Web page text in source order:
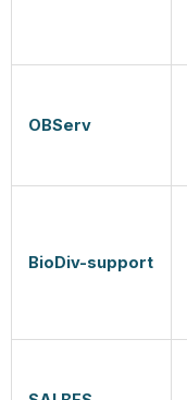
OBServ
BioDiv-support